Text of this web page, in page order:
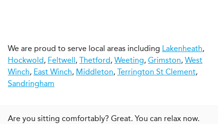
We are proud to serve local areas including Lakenheath,
Hockwold, Feltwell, Thetford, Weeting, Grimston, West
Winch, East Winch, Middleton, Terrington St Clement,
Sandringham
Are you sitting comfortably? Great. You can relax now.